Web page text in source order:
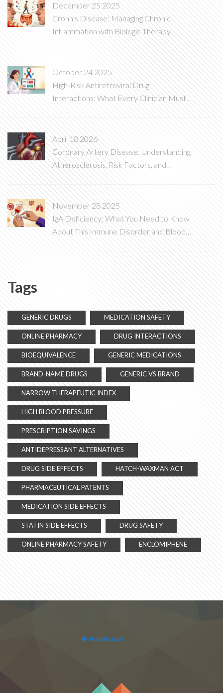
December 25 2025
Crohn’s Disease: Managing Chronic
Inflammation with Biologic Therapy
October 24 2025
High‑Risk Antiretroviral Drug
Interactions: What Every Clinician Must
Know
April 18 2026
Coronary Artery Disease: Understanding
Atherosclerosis, Risk Factors, and
Treatments
November 28 2025
IgA Deficiency: What You Need to Know
About This Immune Disorder and Blood
Transfusion Risks
Tags
GENERIC DRUGS MEDICATION SAFETY
ONLINE PHARMACY DRUG INTERACTIONS
BIOEQUIVALENCE GENERIC MEDICATIONS
BRAND-NAME DRUGS GENERIC VS BRAND
NARROW THERAPEUTIC INDEX
HIGH BLOOD PRESSURE
PRESCRIPTION SAVINGS
ANTIDEPRESSANT ALTERNATIVES
DRUG SIDE EFFECTS HATCH-WAXMAN ACT
PHARMACEUTICAL PATENTS
MEDICATION SIDE EFFECTS
STATIN SIDE EFFECTS DRUG SAFETY
ONLINE PHARMACY SAFETY ENCLOMIPHENE